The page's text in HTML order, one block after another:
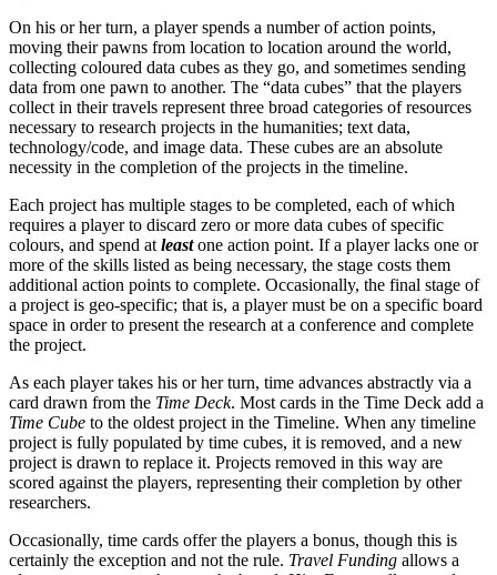
On his or her turn, a player spends a number of action points,
moving their pawns from location to location around the world,
collecting coloured data cubes as they go, and sometimes sending
data from one pawn to another. The “data cubes” that the players
collect in their travels represent three broad categories of resources
necessary to research projects in the humanities; text data,
technology/code, and image data. These cubes are an absolute
necessity in the completion of the projects in the timeline.
Each project has multiple stages to be completed, each of which
requires a player to discard zero or more data cubes of specific
colours, and spend at leastone action point. If a player lacks one or
more of the skills listed as being necessary, the stage costs them
additional action points to complete. Occasionally, the final stage of
a project is geo-specific; that is, a player must be on a specific board
space in order to present the research at a conference and complete
the project.
As each player takes his or her turn, time advances abstractly via a
card drawn from the Time Deck. Most cards in the Time Deck add a
Time Cube to the oldest project in the Timeline. When any timeline
project is fully populated by time cubes, it is removed, and a new
project is drawn to replace it. Projects removed in this way are
scored against the players, representing their completion by other
researchers.
Occasionally, time cards offer the players a bonus, though this is
certainly the exception and not the rule. Travel Funding allows a